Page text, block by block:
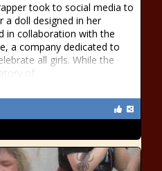
took to social media to
a doll designed in her
in collaboration with the
a company dedicated to
all girls. While the
of